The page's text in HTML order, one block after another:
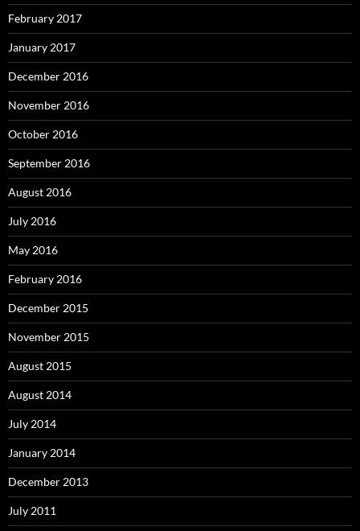
February 2017
January 2017
December 2016
November 2016
October 2016
September 2016
August 2016
July 2016
May 2016
February 2016
December 2015
November 2015
August 2015
August 2014
July 2014
January 2014
December 2013
July 2011